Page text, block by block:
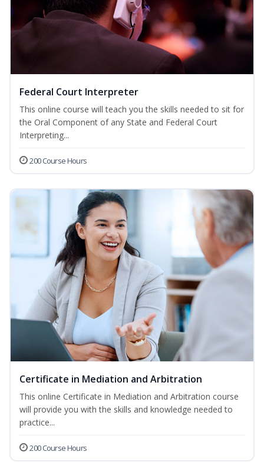
Federal Court Interpreter
This online course will teach you the skills needed to sit for
the Oral Component of any State and Federal Court
Interpreting...
200 Course Hours
Certificate in Mediation and Arbitration
This online Certificate in Mediation and Arbitration course
will provide you with the skills and knowledge needed to
practice...
200 Course Hours